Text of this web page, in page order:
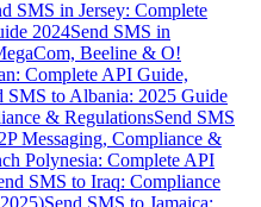
SMS in Jersey: Complete
2024Send SMS in
Beeline & O!
Complete API Guide,
SMS to Albania: 2025 Guide
& RegulationsSend SMS
Messaging, Compliance &
Polynesia: Complete API
SMS to Iraq: Compliance
Send SMS to Jamaica: